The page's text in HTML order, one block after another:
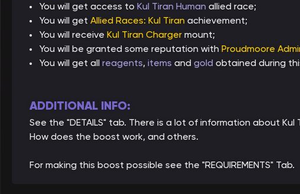
You will get access to Kul Tiran Human allied race;
You will get Allied Races: Kul Tiran achievement;
You will receive Kul Tiran Charger mount;
You will be granted some reputation with Proudmoore
You will get all reagents, items and gold obtained during
ADDITIONAL INFO:
See the "DETAILS" tab. There is a lot of information about
How does the boost work, and others.
For making this boost possible see the "REQUIREMENTS" Tab.